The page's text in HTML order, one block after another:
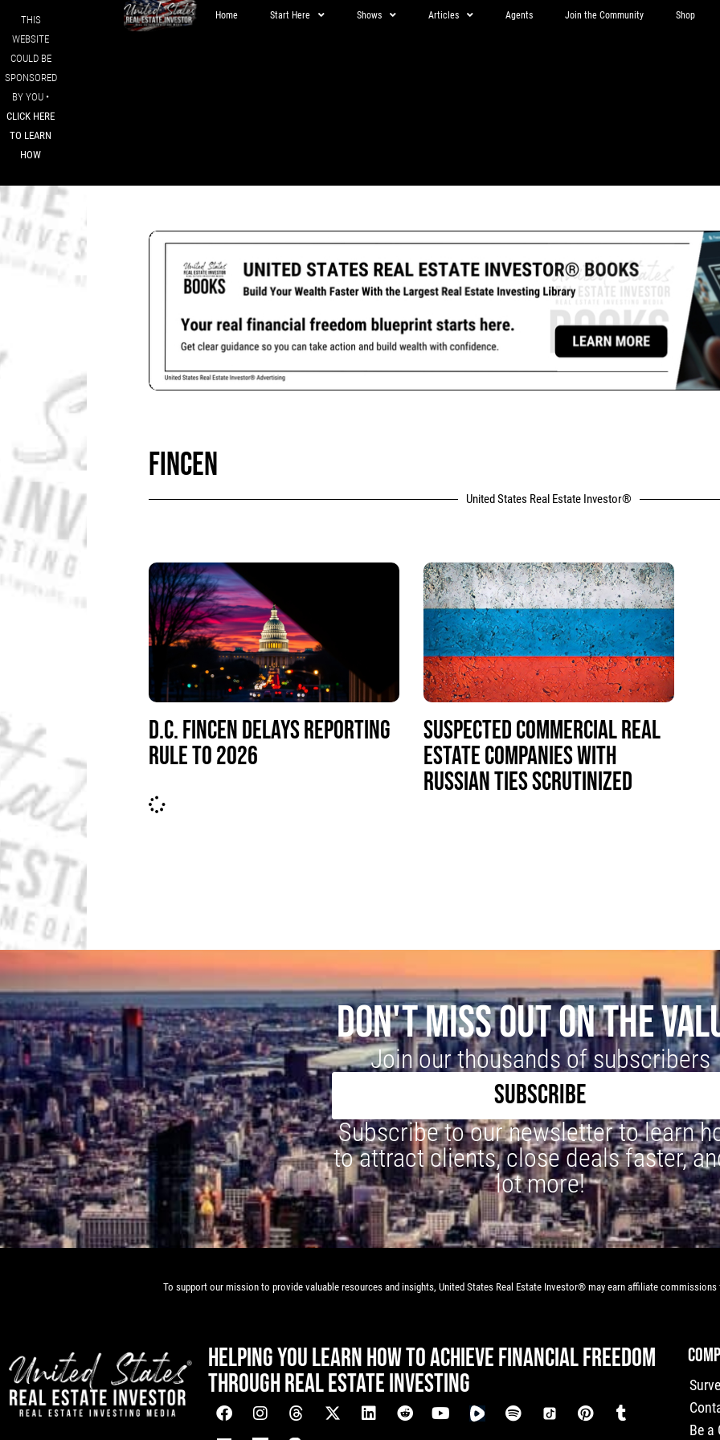
THIS
WEBSITE
COULD BE
SPONSORED
BY YOU •
CLICK HERE
TO LEARN
HOW
Home Start Here Shows Articles Agents Join the Community Shop
FINCEN
United States Real Estate Investor®
D.C. FINCEN DELAYS REPORTING
RULE TO 2026
SUSPECTED COMMERCIAL REAL
ESTATE COMPANIES WITH
RUSSIAN TIES SCRUTINIZED
DON'T MISS OUT ON THE
Join our thousands of subscribers
SUBSCRIBE
Subscribe to our newsletter to learn
to attract clients, close deals faster,
lot more!
To support our mission to provide valuable resources and insights, United States Real Estate Investor® may earn affiliate
HELPING YOU LEARN HOW TO ACHIEVE FINANCIAL FREEDOM
THROUGH REAL ESTATE INVESTING
Be a